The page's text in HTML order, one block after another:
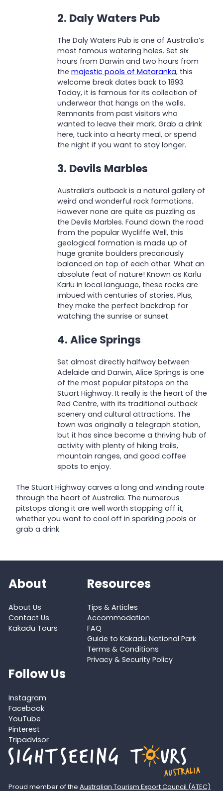
2. Daly Waters Pub
The Daly Waters Pub is one of Australia’s
most famous watering holes. Set six
hours from Darwin and two hours from
the majestic pools of Mataranka, this
welcome break dates back to 1893.
Today, it is famous for its collection of
underwear that hangs on the walls.
Remnants from past visitors who
wanted to leave their mark. Grab a drink
here, tuck into a hearty meal, or spend
the night if you want to stay longer.
3. Devils Marbles
Australia’s outback is a natural gallery of
weird and wonderful rock formations.
However none are quite as puzzling as
the Devils Marbles. Found down the road
from the popular Wycliffe Well, this
geological formation is made up of
huge granite boulders precariously
balanced on top of each other. What an
absolute feat of nature! Known as Karlu
Karlu in local language, these rocks are
imbued with centuries of stories. Plus,
they make the perfect backdrop for
watching the sunrise or sunset.
4. Alice Springs
Set almost directly halfway between
Adelaide and Darwin, Alice Springs is one
of the most popular pitstops on the
Stuart Highway. It really is the heart of the
Red Centre, with its traditional outback
scenery and cultural attractions. The
town was originally a telegraph station,
but it has since become a thriving hub of
activity with plenty of hiking trails,
mountain ranges, and good coffee
spots to enjoy.
The Stuart Highway carves a long and winding route
through the heart of Australia. The numerous
pitstops along it are well worth stopping off it,
whether you want to cool off in sparkling pools or
grab a drink.
About
About Us
Contact Us
Kakadu Tours
Resources
Tips & Articles
Accommodation
FAQ
Guide to Kakadu National Park
Terms & Conditions
Privacy & Security Policy
Follow Us
Instagram
Facebook
YouTube
Pinterest
Tripadvisor
Proud member of the Australian Tourism Export Council (ATEC)